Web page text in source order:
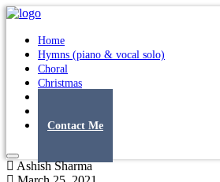
Home
Hymns (piano & vocal solo)
Choral
Christmas
Contact Me
Ashish Sharma